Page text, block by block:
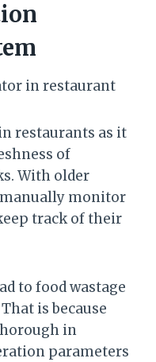
restaurants as it
of
With older
manually monitor
track of their
to food wastage
is because
in
parameters